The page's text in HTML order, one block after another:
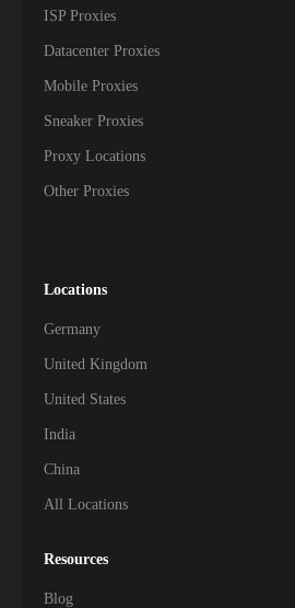
ISP Proxies
Datacenter Proxies
Mobile Proxies
Sneaker Proxies
Proxy Locations
Other Proxies
Locations
Germany
United Kingdom
United States
India
China
All Locations
Resources
Blog